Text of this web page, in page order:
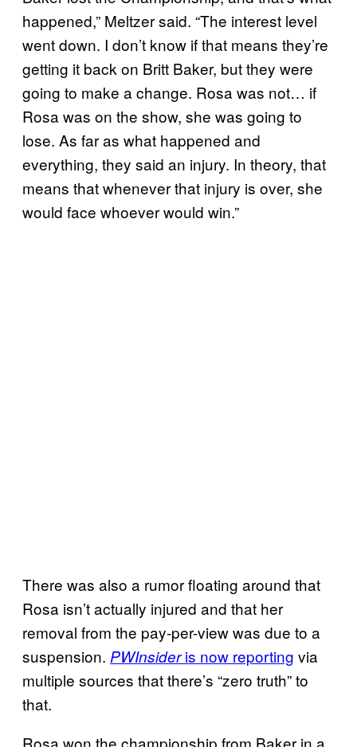
happened,” Meltzer said. “The interest level
went down. I don’t know if that means they’re
getting it back on Britt Baker, but they were
going to make a change. Rosa was not… if
Rosa was on the show, she was going to
lose. As far as what happened and
everything, they said an injury. In theory, that
means that whenever that injury is over, she
would face whoever would win.”
There was also a rumor floating around that
Rosa isn’t actually injured and that her
removal from the pay-per-view was due to a
suspension. PWInsideris now reporting via
multiple sources that there’s “zero truth” to
that.
Rosa won the championship from Baker in a